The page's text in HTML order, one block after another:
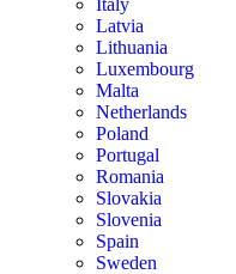
Latvia
Lithuania
Luxembourg
Malta
Netherlands
Poland
Portugal
Romania
Slovakia
Slovenia
Spain
Sweden